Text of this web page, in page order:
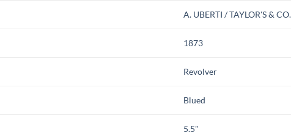
A. UBERTI / TAYLOR'S & CO.
1873
Revolver
Blued
5.5"